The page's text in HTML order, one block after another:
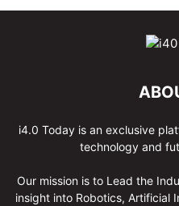
i4.0 Today is an exclusive
technology and
Our mission is to Lead the
insight into Robotics, Artificial